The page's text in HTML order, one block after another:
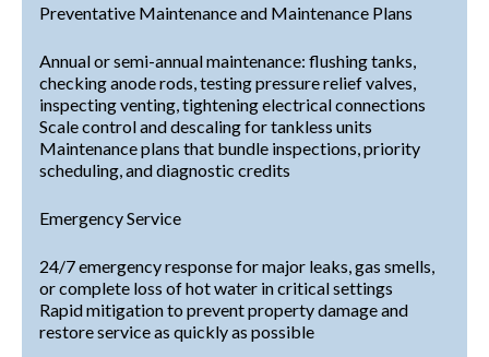
Preventative Maintenance and Maintenance Plans
Annual or semi-annual maintenance: flushing tanks,
checking anode rods, testing pressure relief valves,
inspecting venting, tightening electrical connections
Scale control and descaling for tankless units
Maintenance plans that bundle inspections, priority
scheduling, and diagnostic credits
Emergency Service
24/7 emergency response for major leaks, gas smells,
or complete loss of hot water in critical settings
Rapid mitigation to prevent property damage and
restore service as quickly as possible